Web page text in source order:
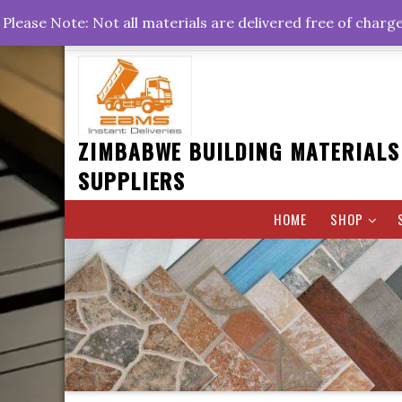
to
content
+263778767374 +263716782260 +263242773360
Rd, Belvedere, Harare
0800hrs : 1700hrs
ZIMBABWE BUILDING MATERIALS
SUPPLIERS
HOME SHOP
Please Note: Not all materials are delivered free of